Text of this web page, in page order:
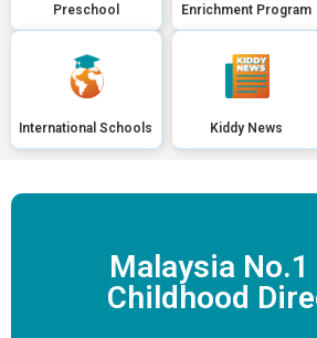
Preschool Enrichment Program
International Schools Kiddy News
Malaysia No.1
Childhood